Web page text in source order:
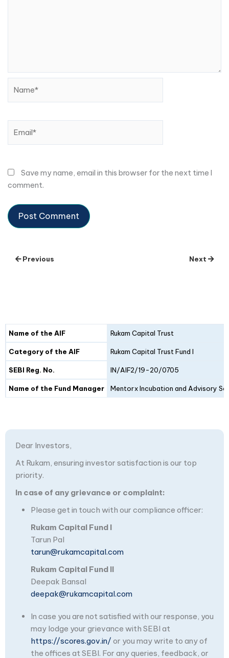
Save my name, email in this browser for the next time I
comment.
Previous Next
Details Fund I
Name of the AIF Rukam Capital Trust
Category of the AIF Rukam Capital Trust Fund I
SEBI Reg. No. IN/AIF2/19-20/0705
Name of the Fund Manager Mentorx Incubation and Advisory
Dear Investors,
At Rukam, ensuring investor satisfaction is our top
priority.
In case of any grievance or complaint:
Please get in touch with our compliance officer:
Rukam Capital Fund I
Tarun Pal
tarun@rukamcapital.com
Rukam Capital Fund II
Deepak Bansal
deepak@rukamcapital.com
In case you are not satisfied with our response, you
may lodge your grievance with SEBI at
https://scores.gov.in/ or you may write to any of
the offices at SEBI. For any queries, feedback, or